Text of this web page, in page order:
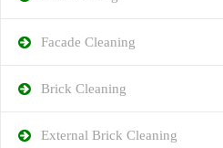
Facade Cleaning
Brick Cleaning
External Brick Cleaning